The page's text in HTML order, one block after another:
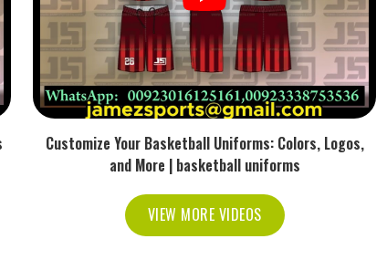
Customize Your Basketball Uniforms: Colors, Logos,
and More | basketball uniforms
VIEW MORE VIDEOS